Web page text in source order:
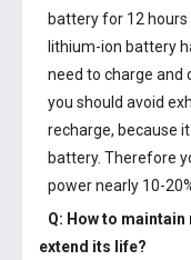
batteryfor 12
lithium-ion battery
need to charge and
you should avoid
recharge, because
battery. Therefore
power nearly 10-
Q: How to maintain
extend its life?